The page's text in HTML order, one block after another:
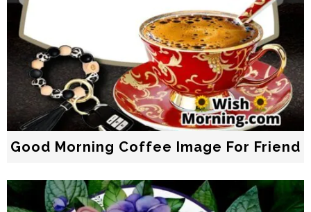
Good Morning Coffee Image For Friend